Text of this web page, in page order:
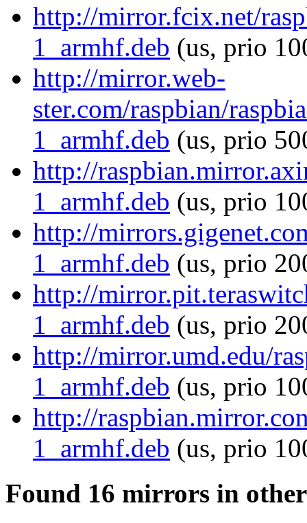
http://mirror.fcix.net/
1_armhf.deb (us, prio
http://mirror.web-
ster.com/raspbian/
1_armhf.deb (us, prio
http://
1_armhf.deb (us, prio
http://
1_armhf.deb (us, prio
http://
1_armhf.deb (us, prio
http://mirror.umd.edu/
1_armhf.deb (us, prio
http://
1_armhf.deb (us, prio
Found 16 mirrors in